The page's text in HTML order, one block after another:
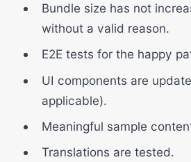
Bundle size has not
without a valid reason.
E2E tests for the happy
UI components are
applicable).
Meaningful sample
Translations are tested.